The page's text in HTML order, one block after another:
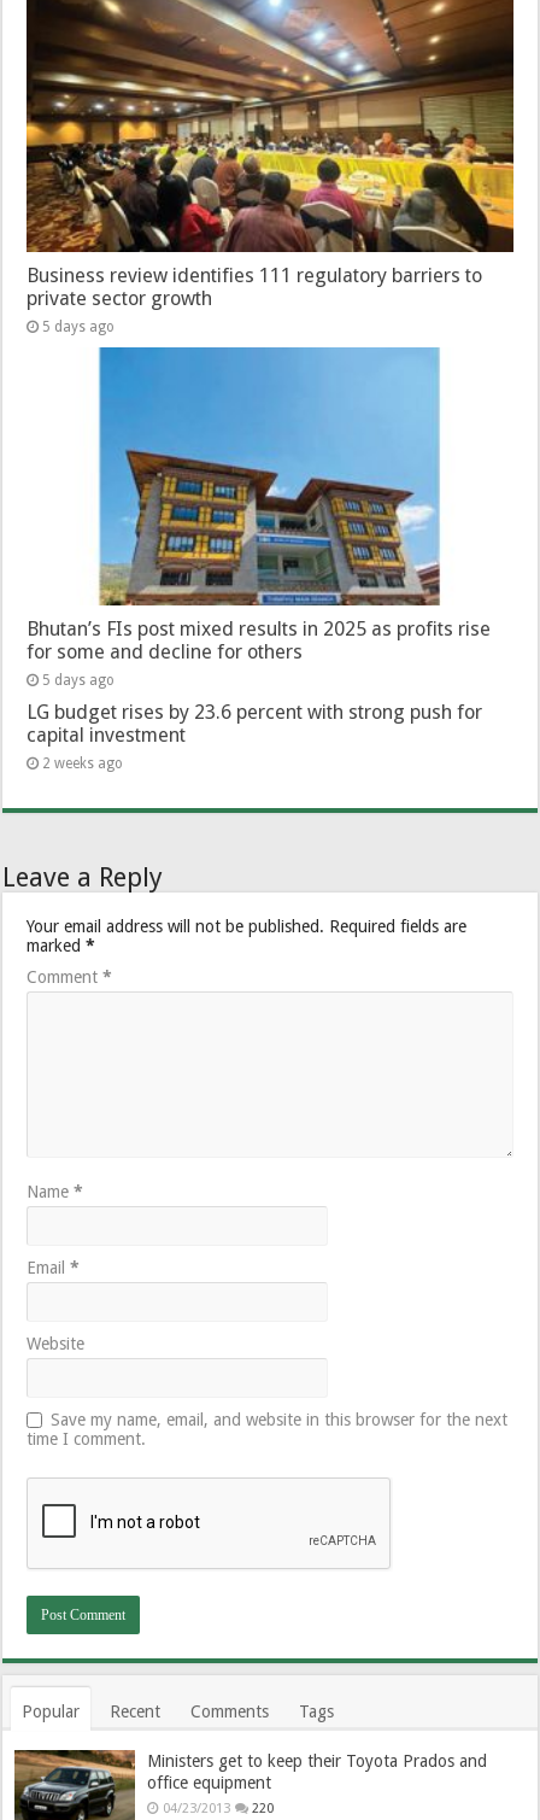
Business review identifies 111 regulatory barriers to
private sector growth
5 days ago
Bhutan’s FIs post mixed results in 2025 as profits rise
for some and decline for others
5 days ago
LG budget rises by 23.6 percent with strong push for
capital investment
2 weeks ago
Leave a Reply
Your email address will not be published. Required fields are
marked*
Comment*
Name*
Email*
Website
Save my name, email, and website in this browser for the next
time I comment.
Popular Recent Comments Tags
Ministers get to keep their Toyota Prados and
office equipment
04/23/2013 220